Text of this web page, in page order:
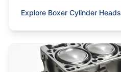
Explore Boxer Cylinder Heads